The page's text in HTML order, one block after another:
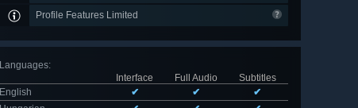
Profile Features Limited
Languages:
Interface
Full Audio
Subtitles
English
✔ ✔
✔